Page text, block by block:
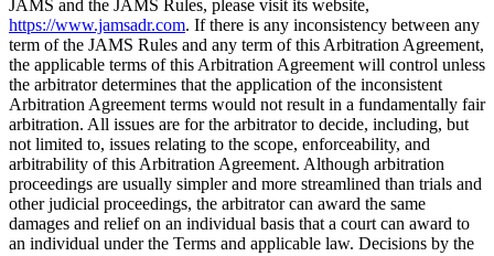
JAMS and the JAMS Rules, please visit its website,
https://www.jamsadr.com. If there is any inconsistency between any
term of the JAMS Rules and any term of this Arbitration Agreement,
the applicable terms of this Arbitration Agreement will control unless
the arbitrator determines that the application of the inconsistent
Arbitration Agreement terms would not result in a fundamentally fair
arbitration. All issues are for the arbitrator to decide, including, but
not limited to, issues relating to the scope, enforceability, and
arbitrability of this Arbitration Agreement. Although arbitration
proceedings are usually simpler and more streamlined than trials and
other judicial proceedings, the arbitrator can award the same
damages and relief on an individual basis that a court can award to
an individual under the Terms and applicable law. Decisions by the